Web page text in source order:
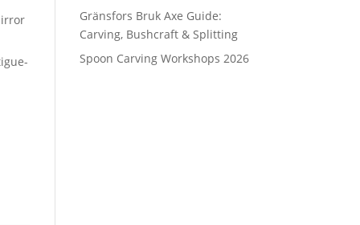
Gränsfors Bruk Axe Guide:
Carving, Bushcraft & Splitting
Spoon Carving Workshops 2026